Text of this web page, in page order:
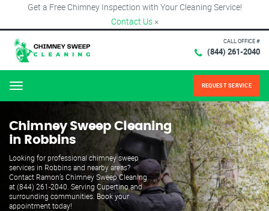
Get a Free Chimney Inspection with Your Cleaning Service!
Contact Us ×
CALL OFFICE #
(844) 261-2040
Menu REQUEST SERVICE
Chimney Sweep Cleaning
in Robbins
Looking for professional chimney sweep
services in Robbins and nearby areas?
Contact Ramon’s Chimney Sweep Cleaning
at (844) 261-2040. Serving Cupertino and
surrounding communities. Book your
appointment today!